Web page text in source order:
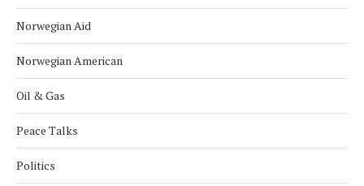
Norwegian Aid
Norwegian American
Oil & Gas
Peace Talks
Politics